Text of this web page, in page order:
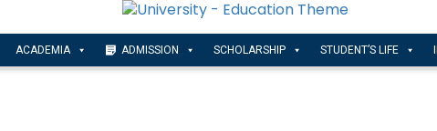
ACADEMIA ADMISSION SCHOLARSHIP STUDENT’S LIFE